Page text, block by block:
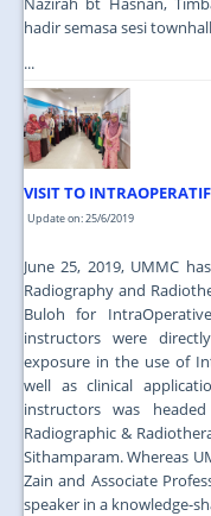
hadir semasa sesi
...
VISIT TO
Update on: 25/6/2019
June 25, 2019, UMMC
Radiography and
Buloh for
instructors were
exposure in the use of
well as clinical
instructors was
Radiographic &
Sithamparam. Whereas
Zain and Associate
speaker in a knowledge-